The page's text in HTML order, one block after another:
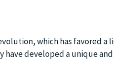
which has favored
developed a unique